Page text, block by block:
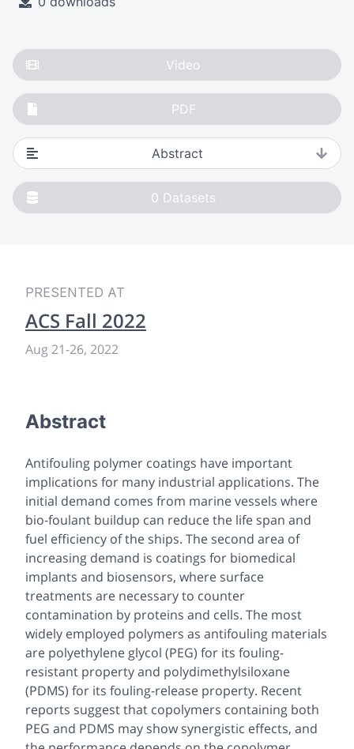
Video
PDF
Abstract
0 Datasets
PRESENTED AT
ACS Fall 2022
Aug 21-26, 2022
Abstract
Antifouling polymer coatings have important
implications for many industrial applications. The
initial demand comes from marine vessels where
bio-foulant buildup can reduce the life span and
fuel efficiency of the ships. The second area of
increasing demand is coatings for biomedical
implants and biosensors, where surface
treatments are necessary to counter
contamination by proteins and cells. The most
widely employed polymers as antifouling materials
are polyethylene glycol (PEG) for its fouling-
resistant property and polydimethylsiloxane
(PDMS) for its fouling-release property. Recent
reports suggest that copolymers containing both
PEG and PDMS may show synergistic effects, and